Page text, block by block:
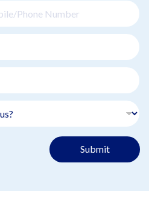
Submit